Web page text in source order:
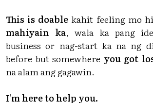
This is doable kahit feeling mo
mahiyain ka, wala ka pang
business or nag-start ka na ng
before but somewhere you got
na alam ang gagawin.
I'm here to help you.